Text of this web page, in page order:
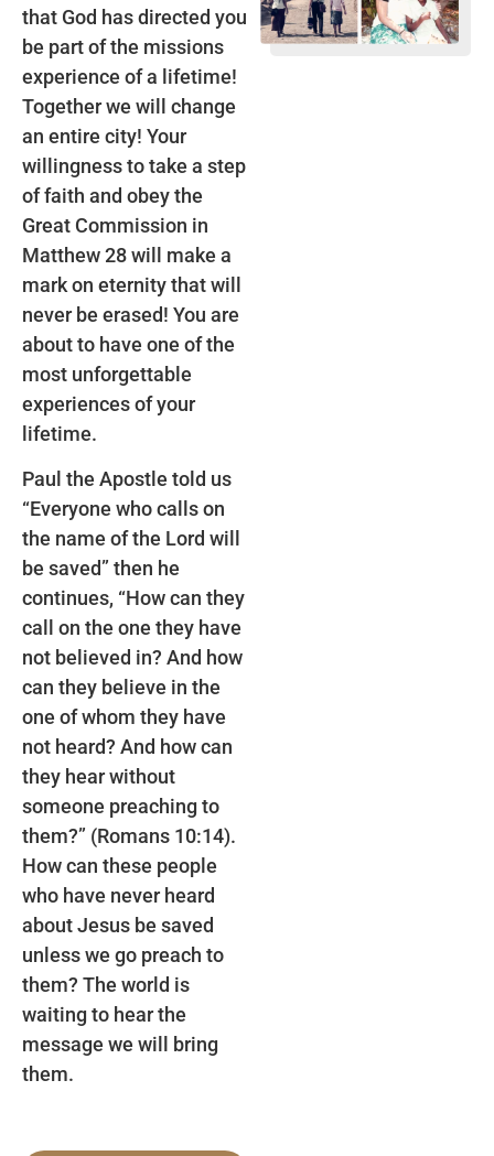
that God has directed you
be part of the missions
experience of a lifetime!
Together we will change
an entire city! Your
willingness to take a step
of faith and obey the
Great Commission in
Matthew 28 will make a
mark on eternity that will
never be erased! You are
about to have one of the
most unforgettable
experiences of your
lifetime.
Paul the Apostle told us
“Everyone who calls on
the name of the Lord will
be saved” then he
continues, “How can they
call on the one they have
not believed in? And how
can they believe in the
one of whom they have
not heard? And how can
they hear without
someone preaching to
them?” (Romans 10:14).
How can these people
who have never heard
about Jesus be saved
unless we go preach to
them? The world is
waiting to hear the
message we will bring
them.